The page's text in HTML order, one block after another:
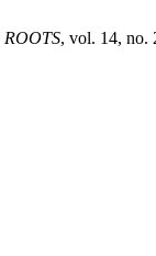
ROOTS, vol. 14, no.